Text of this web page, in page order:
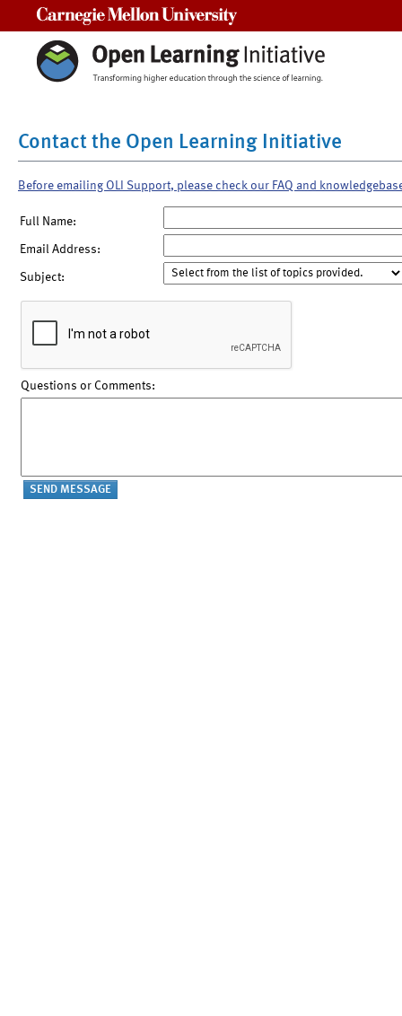
Contact the Open Learning Initiative
Before emailing OLI Support, please check our FAQ and
Full Name:
Email Address:
Subject:
Questions or Comments: